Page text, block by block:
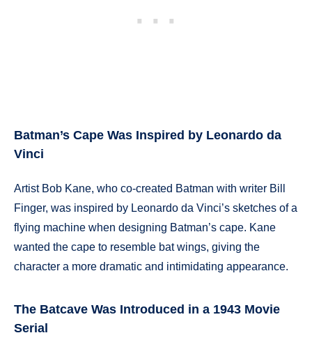
Batman’s Cape Was Inspired by Leonardo da
Vinci
Artist Bob Kane, who co-created Batman with writer Bill
Finger, was inspired by Leonardo da Vinci’s sketches of a
flying machine when designing Batman’s cape. Kane
wanted the cape to resemble bat wings, giving the
character a more dramatic and intimidating appearance.
The Batcave Was Introduced in a 1943 Movie
Serial